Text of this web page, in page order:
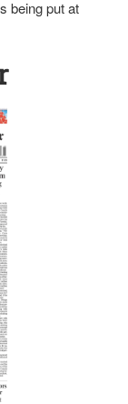
being put at